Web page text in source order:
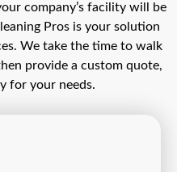
company’s facility will be
Pros is your solution
We take the time to walk
provide a custom quote,
for your needs.